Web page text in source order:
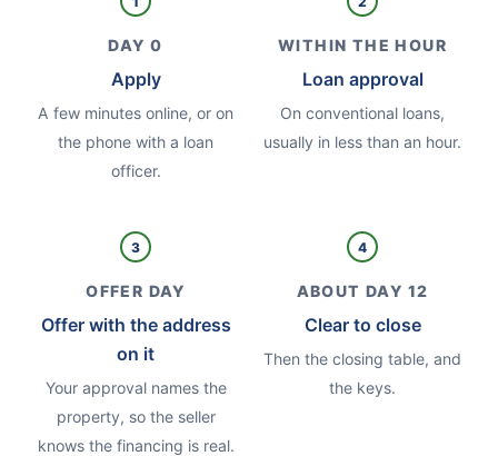
DAY 0
Apply
A few minutes online, or on
the phone with a loan
officer.
WITHIN THE HOUR
Loan approval
On conventional loans,
usually in less than an hour.
3
OFFER DAY
Offer with the address
on it
Your approval names the
property, so the seller
knows the financing is real.
4
ABOUT DAY 12
Clear to close
Then the closing table, and
the keys.